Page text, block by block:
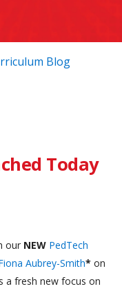
Blog
Today
our NEW PedTech
Aubrey-Smith* on
a fresh new focus on